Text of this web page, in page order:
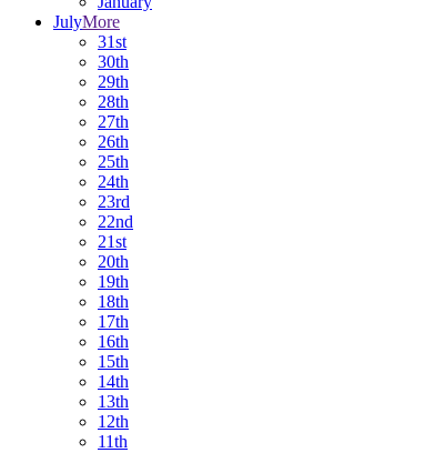
JulyMore
31st
30th
29th
28th
27th
26th
25th
24th
23rd
22nd
21st
20th
19th
18th
17th
16th
15th
14th
13th
12th
11th